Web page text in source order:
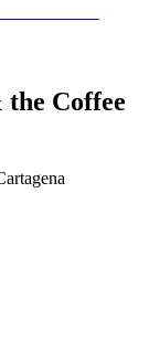
Coffee